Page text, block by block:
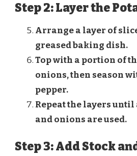
Step 2: Layer the
Arrange a layer of
greased baking dish.
Top with a portion of
onions, then season
pepper.
Repeat the layers
and onions are used.
Step 3: Add Stock